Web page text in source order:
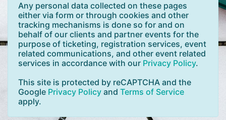
Any personal data collected on these pages
either via form or through cookies and other
tracking mechanisms is done so for and on
behalf of our clients and partner events for the
purpose of ticketing, registration services, event
related communications, and other event related
services in accordance with our Privacy Policy.
This site is protected by reCAPTCHA and the
Google Privacy Policy and Terms of Service
apply.